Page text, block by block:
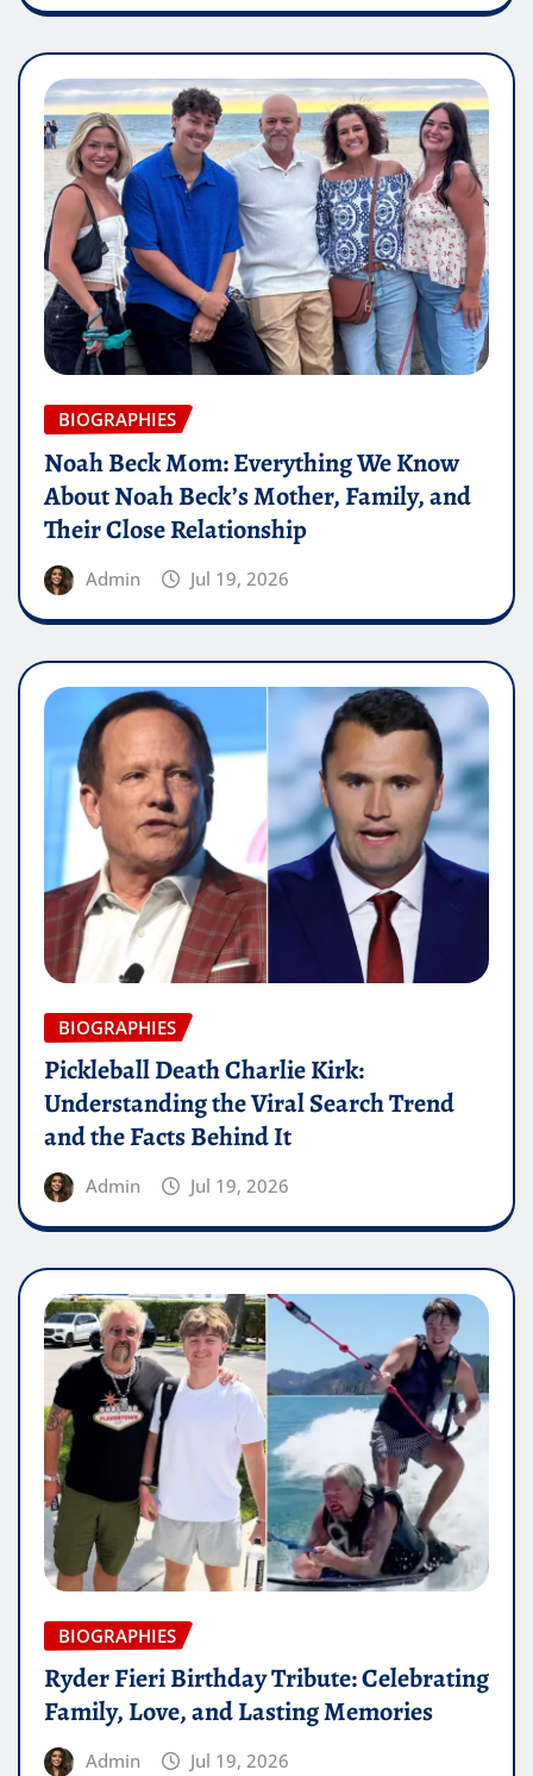
BIOGRAPHIES
Noah Beck Mom: Everything We Know
About Noah Beck’s Mother, Family, and
Their Close Relationship
Admin Jul 19, 2026
BIOGRAPHIES
Pickleball Death Charlie Kirk:
Understanding the Viral Search Trend
and the Facts Behind It
Admin Jul 19, 2026
BIOGRAPHIES
Ryder Fieri Birthday Tribute: Celebrating
Family, Love, and Lasting Memories
Admin Jul 19, 2026